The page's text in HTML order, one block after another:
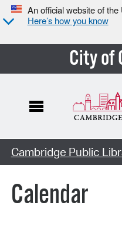
An official website of
Here’s how you know
City of
Cambridge Public
Calendar